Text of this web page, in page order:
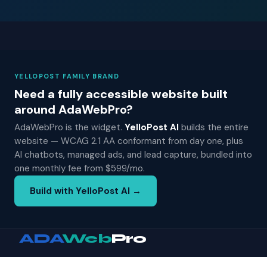
YELLOPOST FAMILY BRAND
Need a fully accessible website built
around AdaWebPro?
AdaWebPro is the widget. YelloPost AI builds the entire
website — WCAG 2.1 AA conformant from day one, plus
AI chatbots, managed ads, and lead capture, bundled into
one monthly fee from $599/mo.
Build with YelloPost AI →
ADAWebPro